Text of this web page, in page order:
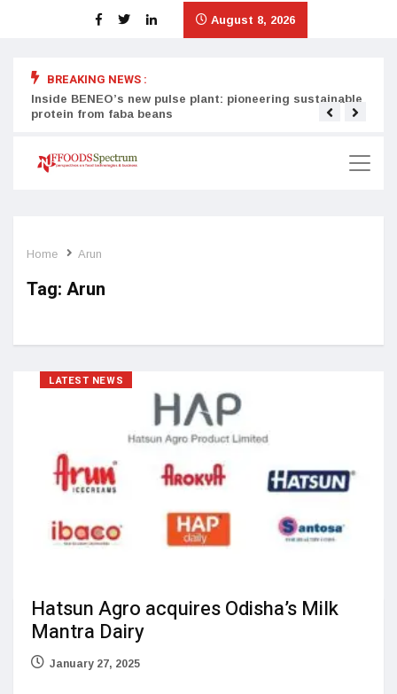
August 8, 2026
BREAKING NEWS :
Inside BENEO’s new pulse plant: pioneering sustainable
protein from faba beans
Home Arun
Tag: Arun
LATEST NEWS
Hatsun Agro acquires Odisha’s Milk
Mantra Dairy
January 27, 2025